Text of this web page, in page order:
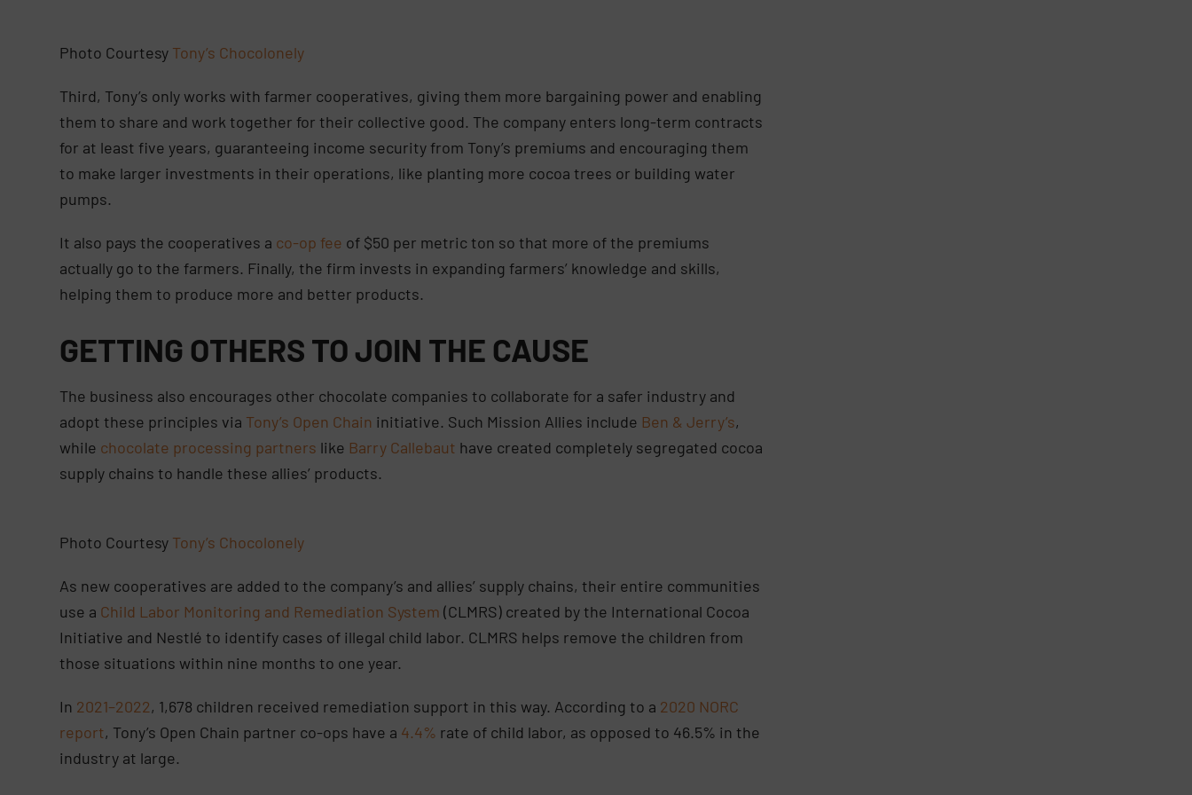
Photo Courtesy Tony’s Chocolonely
Third, Tony’s only works with farmer cooperatives, giving them more bargaining power and enabling
them to share and work together for their collective good. The company enters long-term contracts
for at least five years, guaranteeing income security from Tony’s premiums and encouraging them
to make larger investments in their operations, like planting more cocoa trees or building water
pumps.
It also pays the cooperatives a co-op fee of $50 per metric ton so that more of the premiums
actually go to the farmers. Finally, the firm invests in expanding farmers’ knowledge and skills,
helping them to produce more and better products.
GETTING OTHERS TO JOIN THE CAUSE
The business also encourages other chocolate companies to collaborate for a safer industry and
adopt these principles via Tony’s Open Chain initiative. Such Mission Allies include Ben & Jerry’s,
while chocolate processing partners like Barry Callebaut have created completely segregated cocoa
supply chains to handle these allies’ products.
Photo Courtesy Tony’s Chocolonely
As new cooperatives are added to the company’s and allies’ supply chains, their entire communities
use a Child Labor Monitoring and Remediation System (CLMRS) created by the International Cocoa
Initiative and Nestlé to identify cases of illegal child labor. CLMRS helps remove the children from
those situations within nine months to one year.
In 2021–2022, 1,678 children received remediation support in this way. According to a 2020 NORC
report, Tony’s Open Chain partner co-ops have a 4.4% rate of child labor, as opposed to 46.5% in the
industry at large.